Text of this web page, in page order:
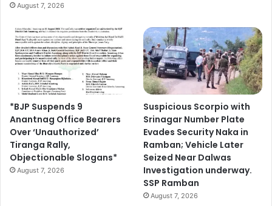
August 7, 2026
*BJP Suspends 9
Anantnag Office Bearers
Over ‘Unauthorized’
Tiranga Rally,
Objectionable Slogans*
August 7, 2026
Suspicious Scorpio with
Srinagar Number Plate
Evades Security Naka in
Ramban; Vehicle Later
Seized Near Dalwas
Investigation underway.
SSP Ramban
August 7, 2026